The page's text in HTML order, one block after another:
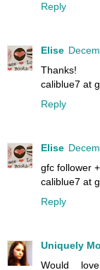
Reply
Elise
Thanks!
caliblue7 at
Reply
Elise
gfc follower
caliblue7 at
Reply
Uniquely
Would